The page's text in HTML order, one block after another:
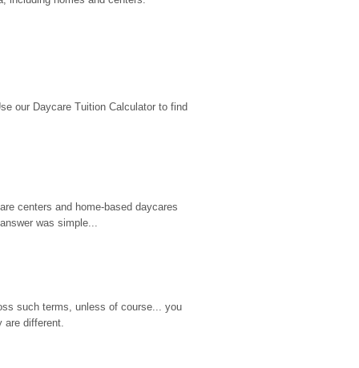
our Daycare Tuition Calculator to find
centers and home-based daycares
was simple...
such terms, unless of course... you
are different.